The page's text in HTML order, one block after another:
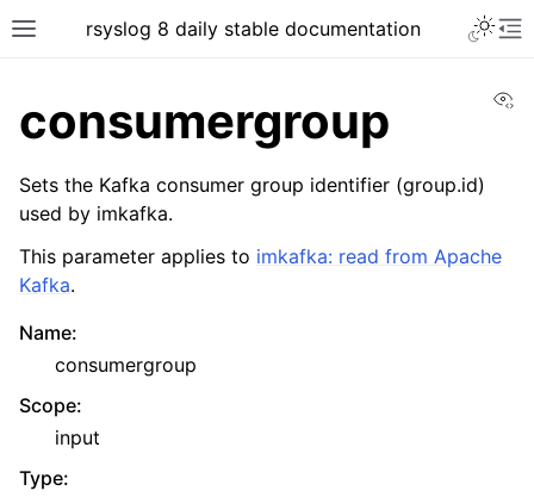
rsyslog 8 daily stable documentation
consumergroup
Sets the Kafka consumer group identifier (group.id)
used by imkafka.
This parameter applies to imkafka: read from Apache
Kafka.
Name:
consumergroup
Scope:
input
Type: